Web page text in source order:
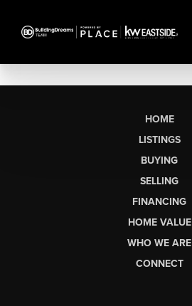
HOME
LISTINGS
BUYING
SELLING
FINANCING
HOME VALUE
WHO WE ARE
CONNECT